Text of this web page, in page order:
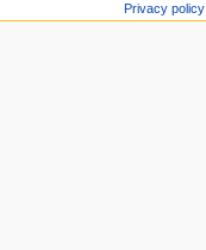
Privacy policy